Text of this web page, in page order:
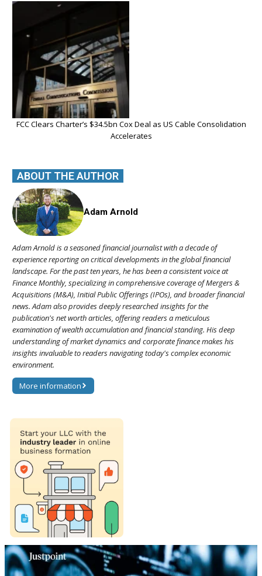
FCC Clears Charter’s $34.5bn Cox Deal as US Cable Consolidation
Accelerates
ABOUT THE AUTHOR
Adam Arnold
Adam Arnold is a seasoned financial journalist with a decade of
experience reporting on critical developments in the global financial
landscape. For the past ten years, he has been a consistent voice at
Finance Monthly, specializing in comprehensive coverage of Mergers &
Acquisitions (M&A), Initial Public Offerings (IPOs), and broader financial
news. Adam also provides deeply researched insights for the
publication's net worth articles, offering readers a meticulous
examination of wealth accumulation and financial standing. His deep
understanding of market dynamics and corporate finance makes his
insights invaluable to readers navigating today's complex economic
environment.
More information